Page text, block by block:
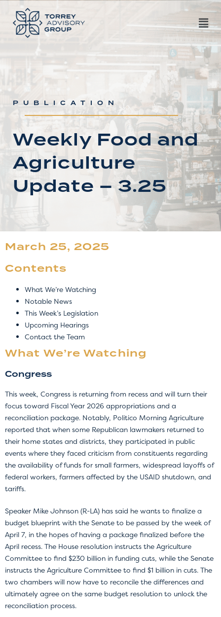
PUBLICATION
Weekly Food and
Agriculture
Update – 3.25
March 25, 2025
Contents
What We’re Watching
Notable News
This Week’s Legislation
Upcoming Hearings
Contact the Team
What We’re Watching
Congress
This week, Congress is returning from recess and will turn their
focus toward Fiscal Year 2026 appropriations and a
reconciliation package. Notably, Politico Morning Agriculture
reported that when some Republican lawmakers returned to
their home states and districts, they participated in public
events where they faced criticism from constituents regarding
the availability of funds for small farmers, widespread layoffs of
federal workers, farmers affected by the USAID shutdown, and
tariffs.
Speaker Mike Johnson (R-LA) has said he wants to finalize a
budget blueprint with the Senate to be passed by the week of
April 7, in the hopes of having a package finalized before the
April recess. The House resolution instructs the Agriculture
Committee to find $230 billion in funding cuts, while the Senate
instructs the Agriculture Committee to find $1 billion in cuts. The
two chambers will now have to reconcile the differences and
ultimately agree on the same budget resolution to unlock the
reconciliation process.